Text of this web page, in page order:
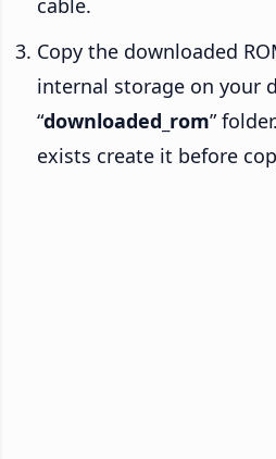
Copy the downloaded
internal storage on your
“downloaded_rom”
exists create it before